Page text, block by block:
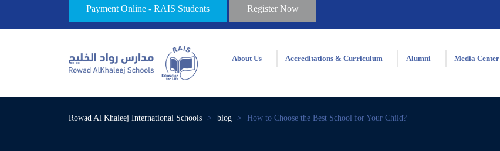
Payment Online - RAIS Students Register Now
About Us Accreditations & Curriculum Alumni Media Center
Rowad Al Khaleej International Schools > blog > How to Choose the Best School for Your Child?